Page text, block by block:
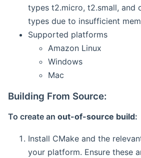
types t2.micro, t2.small, and
types due to insufficient
Supported platforms
Amazon Linux
Windows
Mac
Building From Source:
To create an out-of-source build:
Install CMake and the
your platform. Ensure these